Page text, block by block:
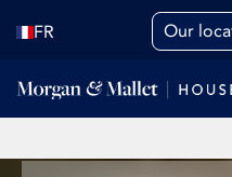
FR Our